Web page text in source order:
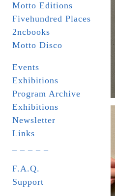
Motto Editions
Fivehundred Places
2ncbooks
Motto Disco
Events
Exhibitions
Program Archive
Exhibitions
Newsletter
Links
F.A.Q.
Support